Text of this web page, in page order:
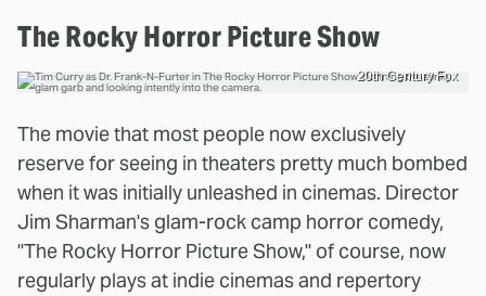
The Rocky Horror Picture Show
20th Century Fox
The movie that most people now exclusively
reserve for seeing in theaters pretty much bombed
when it was initially unleashed in cinemas. Director
Jim Sharman's glam-rock camp horror comedy,
"The Rocky Horror Picture Show," of course, now
regularly plays at indie cinemas and repertory